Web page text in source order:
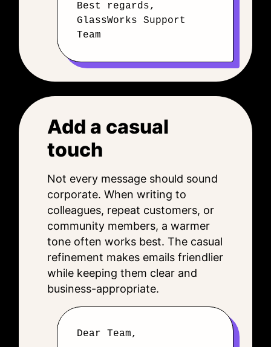
Best regards,
GlassWorks Support
Team
Add a casual
touch
Not every message should sound
corporate. When writing to
colleagues, repeat customers, or
community members, a warmer
tone often works best. The casual
refinement makes emails friendlier
while keeping them clear and
business-appropriate.
Dear Team,